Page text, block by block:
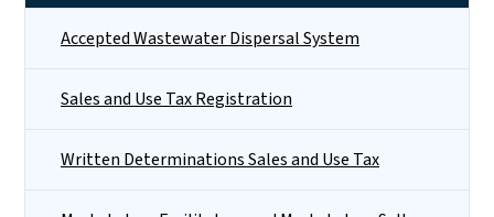
Accepted Wastewater Dispersal System
Sales and Use Tax Registration
Written Determinations Sales and Use Tax